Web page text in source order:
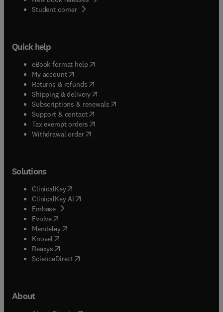
Student corner( opens in new tab/window
Quick help
eBook format help( opens in new tab/window
My account( opens in new tab/window
Returns & refunds( opens in new tab/window
Shipping & delivery(opens in new tab/window
Subscriptions & renewals( opens in new tab/window
Support & contact( opens in new tab/window
Tax exempt orders( opens in new tab/window
Withdrawal order
Solutions
ClinicalKey(opens in new tab/window
ClinicalKey AI opens in new tab/window
Embase( opens in new tab/window
Evolve(opens in new tab/window
Mendeley( opens in new tab/window
Knovel (opens in new tab/window
Reaxys (opens in new tab/window
ScienceDirect(opens in new tab/window
About